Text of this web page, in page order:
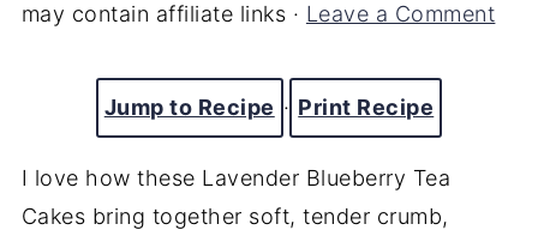
may contain affiliate links · Leave a Comment
Jump to Recipe · Print Recipe
I love how these Lavender Blueberry Tea
Cakes bring together soft, tender crumb,